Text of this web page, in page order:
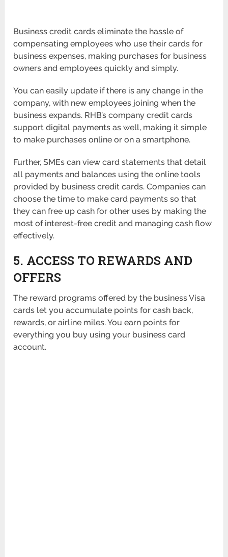
Business credit cards eliminate the hassle of
compensating employees who use their cards for
business expenses, making purchases for business
owners and employees quickly and simply.
You can easily update if there is any change in the
company, with new employees joining when the
business expands. RHB’s company credit cards
support digital payments as well, making it simple
to make purchases online or on a smartphone.
Further, SMEs can view card statements that detail
all payments and balances using the online tools
provided by business credit cards. Companies can
choose the time to make card payments so that
they can free up cash for other uses by making the
most of interest-free credit and managing cash flow
effectively.
5. ACCESS TO REWARDS AND
OFFERS
The reward programs offered by the business Visa
cards let you accumulate points for cash back,
rewards, or airline miles. You earn points for
everything you buy using your business card
account.